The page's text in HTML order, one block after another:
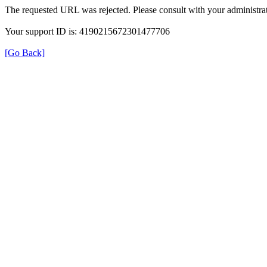
The requested URL was rejected. Please consult with your
Your support ID is: 4190215672301477706
[Go Back]